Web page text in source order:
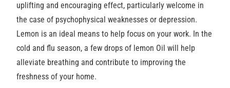
uplifting and encouraging effect, particularly welcome in
the case of psychophysical weaknesses or depression.
Lemon is an ideal means to help focus on your work. In the
cold and flu season, a few drops of lemon Oil will help
alleviate breathing and contribute to improving the
freshness of your home.